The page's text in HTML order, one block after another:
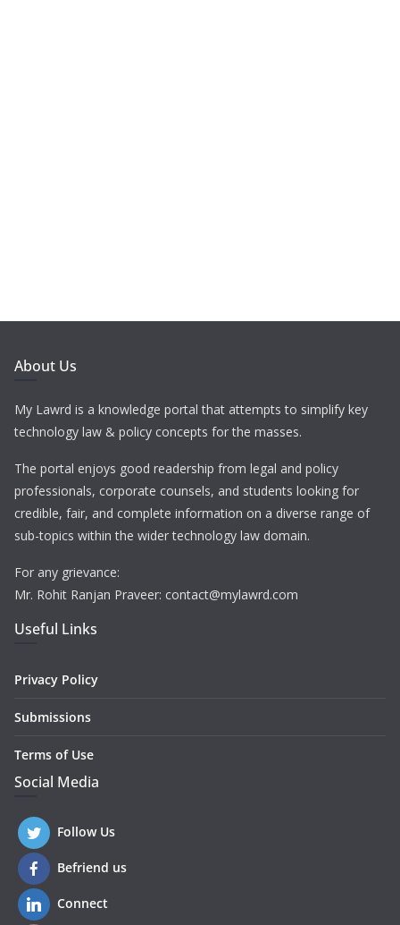
About Us
My Lawrd is a knowledge portal that attempts to simplify key
technology law & policy concepts for the masses.
The portal enjoys good readership from legal and policy
professionals, corporate counsels, and students looking for
credible, fair, and complete information on a diverse range of
sub-topics within the wider technology law domain.
For any grievance:
Mr. Rohit Ranjan Praveer: contact@mylawrd.com
Useful Links
Privacy Policy
Submissions
Terms of Use
Social Media
Follow Us
Befriend us
Connect